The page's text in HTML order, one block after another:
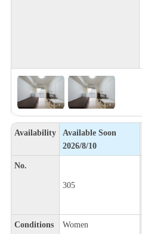
Availability
Available Soon
2026/8/10
No.
305
Conditions Women